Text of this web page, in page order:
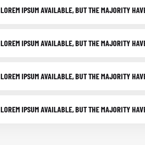
LOREM IPSUM AVAILABLE, BUT THE MAJORITY
LOREM IPSUM AVAILABLE, BUT THE MAJORITY
LOREM IPSUM AVAILABLE, BUT THE MAJORITY
LOREM IPSUM AVAILABLE, BUT THE MAJORITY